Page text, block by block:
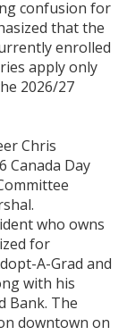
confusion for
that the
enrolled
apply only
2026/27
Chris
Canada Day
who owns
for
A-Grad and
with his
Bank. The
downtown on